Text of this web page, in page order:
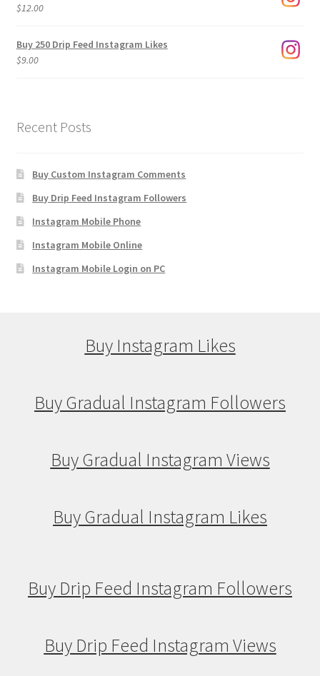
$12.00
Buy 250 Drip Feed Instagram Likes
$9.00
Recent Posts
Buy Custom Instagram Comments
Buy Drip Feed Instagram Followers
Instagram Mobile Phone
Instagram Mobile Online
Instagram Mobile Login on PC
Buy Instagram Likes
Buy Gradual Instagram Followers
Buy Gradual Instagram Views
Buy Gradual Instagram Likes
Buy Drip Feed Instagram Followers
Buy Drip Feed Instagram Views